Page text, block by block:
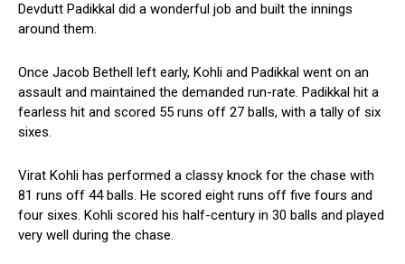
Devdutt Padikkal did a wonderful job and built the innings
around them.
Once Jacob Bethell left early, Kohli and Padikkal went on an
assault and maintained the demanded run-rate. Padikkal hit a
fearless hit and scored 55 runs off 27 balls, with a tally of six
sixes.
Virat Kohli has performed a classy knock for the chase with
81 runs off 44 balls. He scored eight runs off five fours and
four sixes. Kohli scored his half-century in 30 balls and played
very well during the chase.